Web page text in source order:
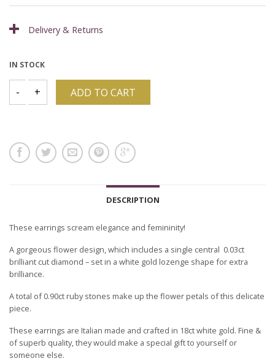
Delivery & Returns
IN STOCK
ADD TO CART
DESCRIPTION
These earrings scream elegance and femininity!
A gorgeous flower design, which includes a single central 0.03ct
brilliant cut diamond – set in a white gold lozenge shape for extra
brilliance.
A total of 0.90ct ruby stones make up the flower petals of this delicate
piece.
These earrings are Italian made and crafted in 18ct white gold. Fine &
of superb quality, they would make a special gift to yourself or
someone else.